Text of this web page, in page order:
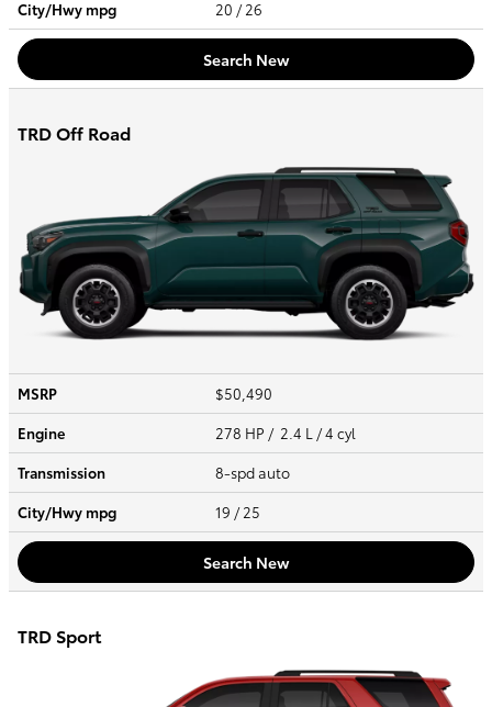
City/Hwy mpg 20 / 26
Search New
TRD Off Road
MSRP
$50,490
Engine
278 HP / 2.4 L / 4 cyl
Transmission
8-spd auto
City/Hwy mpg 19 / 25
Search New
TRD Sport